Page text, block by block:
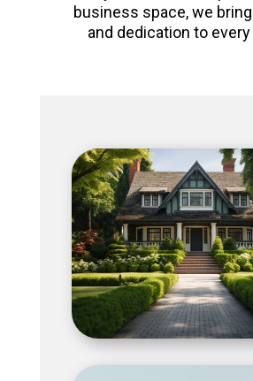
business space, we
and dedication to